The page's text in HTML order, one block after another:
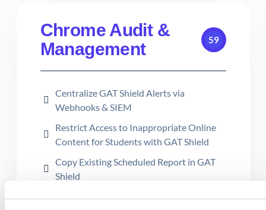
Chrome Audit &
Management
59
Centralize GAT Shield Alerts via
Webhooks & SIEM
Restrict Access to Inappropriate Online
Content for Students with GAT Shield
Copy Existing Scheduled Report in GAT
Shield
How to Use the Reload Configuration